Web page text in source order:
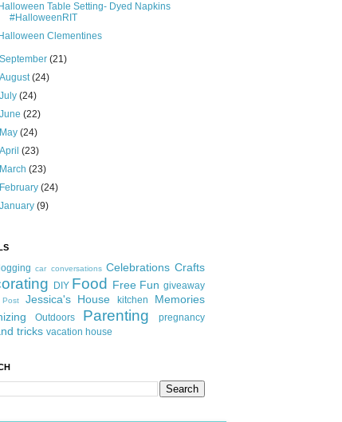
Halloween Table Setting- Dyed Napkins
#HalloweenRIT
Halloween Clementines
September(21)
August(24)
July(24)
June(22)
May(24)
April(23)
March(23)
February(24)
January(9)
car conversations Celebrations Crafts
DIY Food Free Fun giveaway
Jessica's House kitchen
Memories
Outdoors Parenting pregnancy
tricks vacation house